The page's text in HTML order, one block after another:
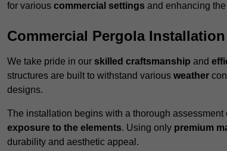
for various commercial settings and enhancing
Commercial Pergola
We take pride in our skilled craftsmanship and
structures are built to withstand various weather
designs.
The installation begins with a thorough
exposure to the elements. Using only premium
durability and aesthetic appeal.